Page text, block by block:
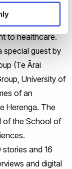
stay. Many of
care,
to healthcare.
special guest by
(Te Ārai
University of
of an
Herenga. The
of the School of
and 16
and digital